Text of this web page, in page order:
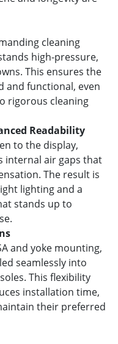
cleaning
high-pressure,
This ensures the
and functional, even
rigorous cleaning
Readability
to the display,
internal air gaps that
The result is
lighting and a
stands up to
and yoke mounting,
seamlessly into
This flexibility
installation time,
their preferred